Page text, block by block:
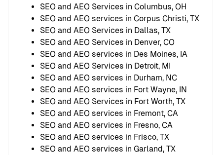
SEO and AEO Services in Columbus, OH
SEO and AEO services in Corpus Christi, TX
SEO and AEO Services in Dallas, TX
SEO and AEO Services in Denver, CO
SEO and AEO services in Des Moines, IA
SEO and AEO Services in Detroit, MI
SEO and AEO services in Durham, NC
SEO and AEO services in Fort Wayne, IN
SEO and AEO Services in Fort Worth, TX
SEO and AEO services in Fremont, CA
SEO and AEO services in Fresno, CA
SEO and AEO services in Frisco, TX
SEO and AEO services in Garland, TX